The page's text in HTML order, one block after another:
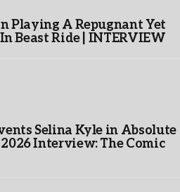
Playing A Repugnant Yet
Beast Ride | INTERVIEW
Selina Kyle in Absolute
Interview: The Comic